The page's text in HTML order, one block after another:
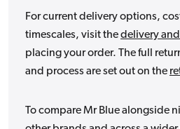
For current delivery options,
timescales, visit thedelivery
placing your order. The full
and process are set out on the
To compare Mr Blue alongside